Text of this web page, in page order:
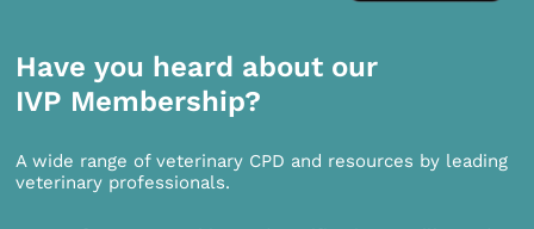
Have you heard about our
IVP Membership?
A wide range of veterinary CPD and resources by leading
veterinary professionals.